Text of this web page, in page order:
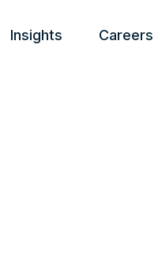
Insights Careers